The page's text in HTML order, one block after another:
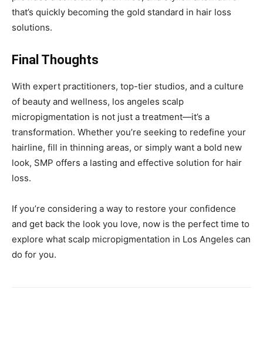
that’s quickly becoming the gold standard in hair loss
solutions.
Final Thoughts
With expert practitioners, top-tier studios, and a culture
of beauty and wellness, los angeles scalp
micropigmentation is not just a treatment—it’s a
transformation. Whether you’re seeking to redefine your
hairline, fill in thinning areas, or simply want a bold new
look, SMP offers a lasting and effective solution for hair
loss.
If you’re considering a way to restore your confidence
and get back the look you love, now is the perfect time to
explore what scalp micropigmentation in Los Angeles can
do for you.